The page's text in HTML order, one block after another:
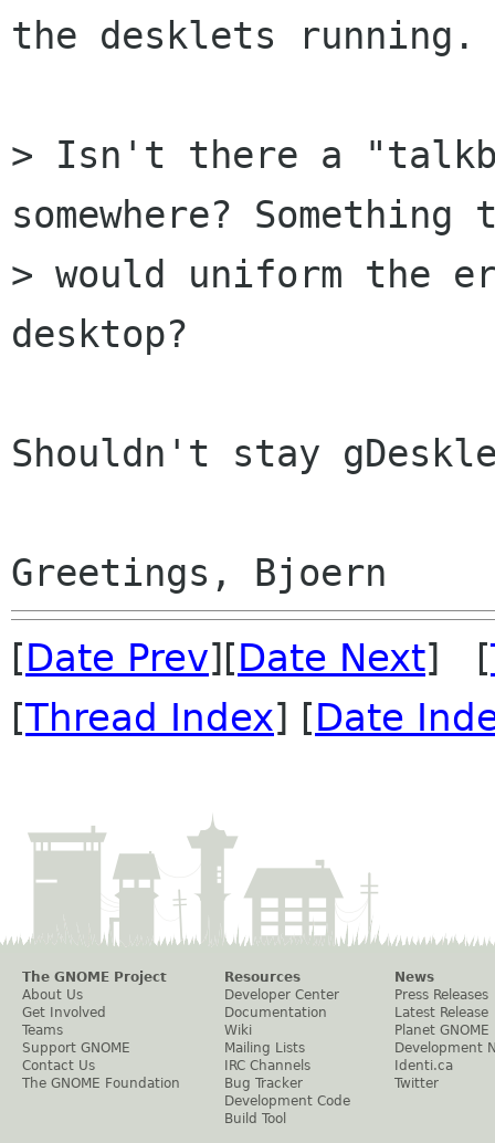
the desklets running.
> Isn't there a
somewhere?
> would uniform the
desktop?
Shouldn't stay
[Date Prev][Date Next] [
[Thread Index] [Date
The GNOME Project
About Us
Get Involved
Teams
Support GNOME
Contact Us
The GNOME Foundation
Resources
Developer Center
Documentation
Wiki
Mailing Lists
IRC Channels
Bug Tracker
Development Code
Build Tool
News
Press Releases
Latest Release
Planet GNOME
Development
Identi.ca
Twitter